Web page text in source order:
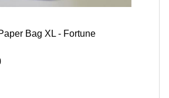
Bag XL - Fortune